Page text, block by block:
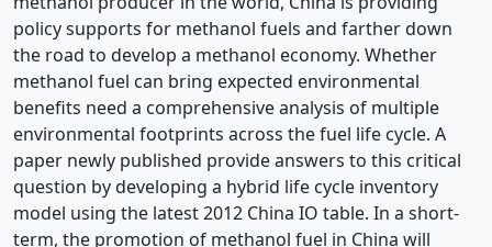
policy supports for methanol fuels and farther down
the road to develop a methanol economy. Whether
methanol fuel can bring expected environmental
benefits need a comprehensive analysis of multiple
environmental footprints across the fuel life cycle. A
paper newly published provide answers to this critical
question by developing a hybrid life cycle inventory
model using the latest 2012 China IO table. In a short-
term, the promotion of methanol fuel in China will